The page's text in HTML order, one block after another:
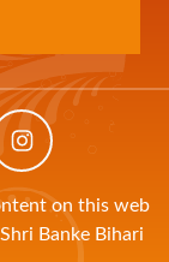
on this web
Banke Bihari